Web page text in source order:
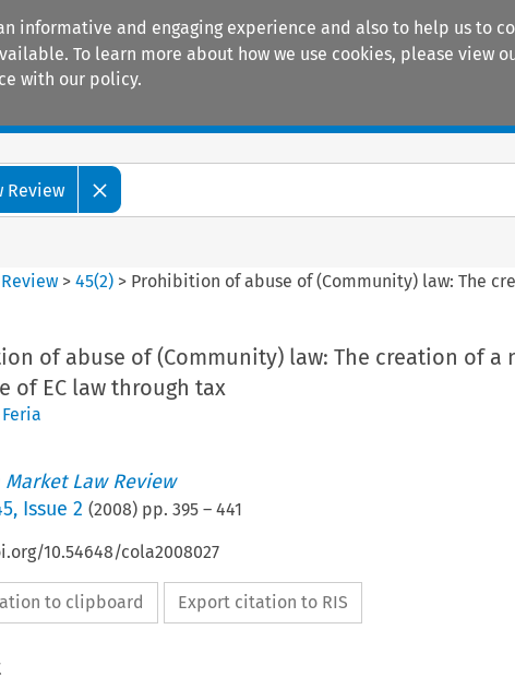
informative and engaging experience and also to help us to
To learn more about how we use cookies, please view
with our policy.
Review
>45(2) > Prohibition of abuse of (Community) law: The
of abuse of (Community) law: The creation of a
of EC law through tax
Market Law Review
, Issue 2 (2008) pp. 395– 441
10.54648/cola2008027
to clipboard Export citation to RIS